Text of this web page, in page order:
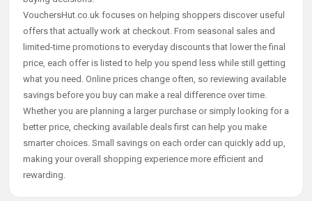
VouchersHut.co.uk focuses on helping shoppers discover useful
offers that actually work at checkout. From seasonal sales and
limited-time promotions to everyday discounts that lower the final
price, each offer is listed to help you spend less while still getting
what you need. Online prices change often, so reviewing available
savings before you buy can make a real difference over time.
Whether you are planning a larger purchase or simply looking for a
better price, checking available deals first can help you make
smarter choices. Small savings on each order can quickly add up,
making your overall shopping experience more efficient and
rewarding.